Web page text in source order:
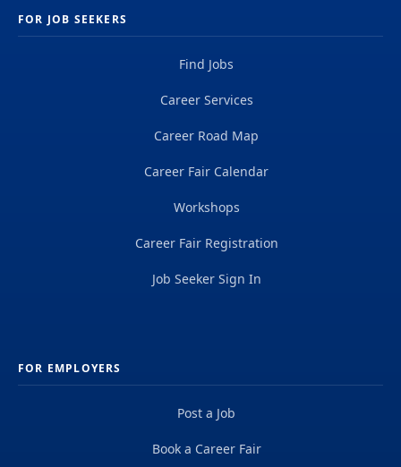
FOR JOB SEEKERS
Find Jobs
Career Services
Career Road Map
Career Fair Calendar
Workshops
Career Fair Registration
Job Seeker Sign In
FOR EMPLOYERS
Post a Job
Book a Career Fair